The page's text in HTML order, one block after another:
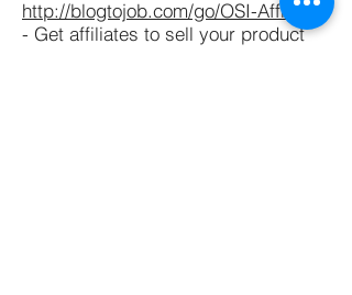
http://blogtojob.com/go/OSI-Affiliate
- Get affiliates to sell your product